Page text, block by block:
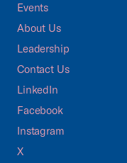
Events
About Us
Leadership
Contact Us
LinkedIn
Facebook
Instagram
X